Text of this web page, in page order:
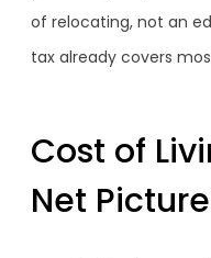
of relocating, not an
tax already covers
Cost of
Net Picture